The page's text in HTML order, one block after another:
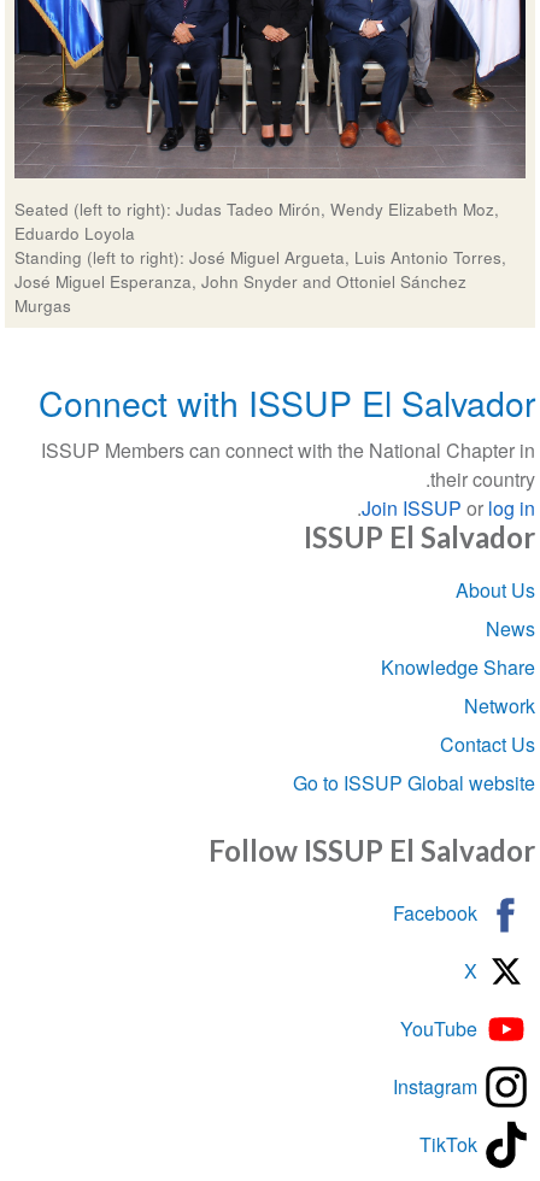
Seated (left to right): Judas Tadeo Mirón, Wendy Elizabeth
Eduardo Loyola
Standing (left to right): José Miguel Argueta, Luis Antonio
José Miguel Esperanza, John Snyder and Ottoniel Sánchez
Murgas
Connect with ISSUP El
ISSUP Members can connect with the National
their
Join ISSUPor
.
ISSUP El
Knowledge
Go to ISSUP Global
Follow ISSUP El
Facebook
X
YouTube
Instagram
TikTok